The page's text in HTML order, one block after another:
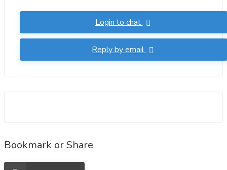
Login to chat
Reply by email
Bookmark or Share